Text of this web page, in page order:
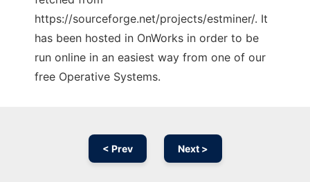
https://sourceforge.net/projects/estminer/. It
has been hosted in OnWorks in order to be
run online in an easiest way from one of our
free Operative Systems.
< Prev Next >